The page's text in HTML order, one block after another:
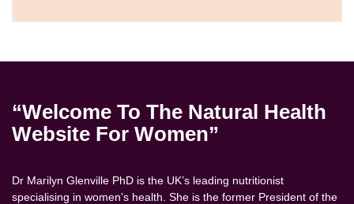
“Welcome To The Natural Health
Website For Women”
Dr Marilyn Glenville PhD is the UK’s leading nutritionist
specialising in women’s health. She is the former President of the